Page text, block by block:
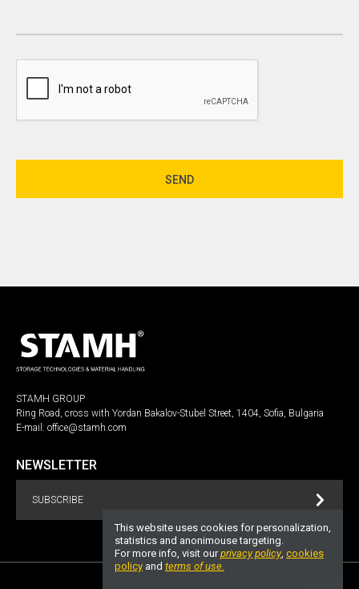
STAMH GROUP
Ring Road, cross with Yordan Bakalov-Stubel Street, 1404, Sofia, Bulgaria
E-mail: office@stamh.com
NEWSLETTER
SUBSCRIBE
This website uses cookies for personalization,
statistics and anonimouse targeting.
For more info, visit ourprivacy policy, cookies
policy and terms of use.